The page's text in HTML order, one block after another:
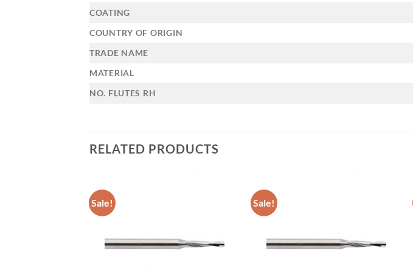
COATING
COUNTRY OF ORIGIN
TRADE NAME
MATERIAL
NO. FLUTES RH
RELATED PRODUCTS
Sale! Sale!